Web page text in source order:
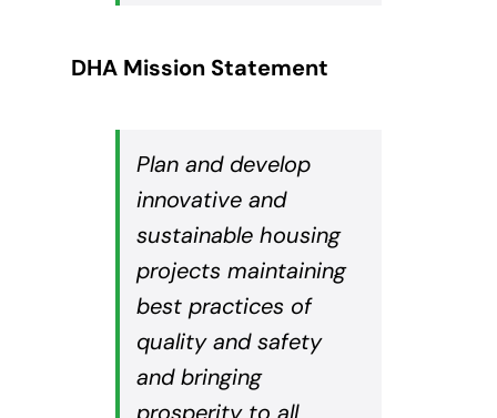
DHA Mission Statement
Plan and develop
innovative and
sustainable housing
projects maintaining
best practices of
quality and safety
and bringing